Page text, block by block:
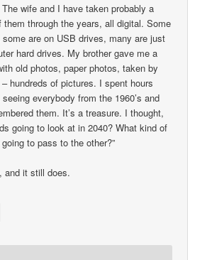
wife and I have taken probably a
them through the years, all digital. Some
some are on USB drives, many are just
hard drives. My brother gave me a
old photos, paper photos, taken by
hundreds of pictures. I spent hours
everybody from the 1960’s and
them. It’s a treasure. I thought,
going to look at in 2040? What kind of
to pass to the other?”
and it still does.